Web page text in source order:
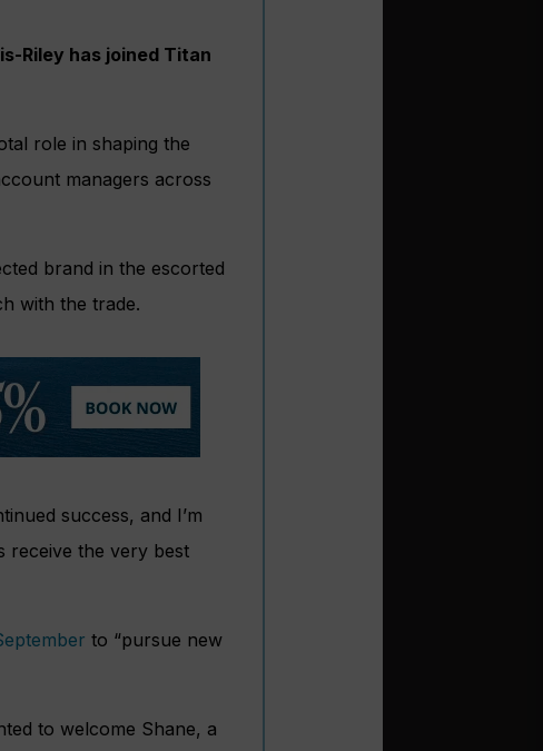
Riley has joined Titan
role in shaping the
managers across
brand in the escorted
with the trade.
success, and I’m
receive the very best
to “pursue new
to welcome Shane, a